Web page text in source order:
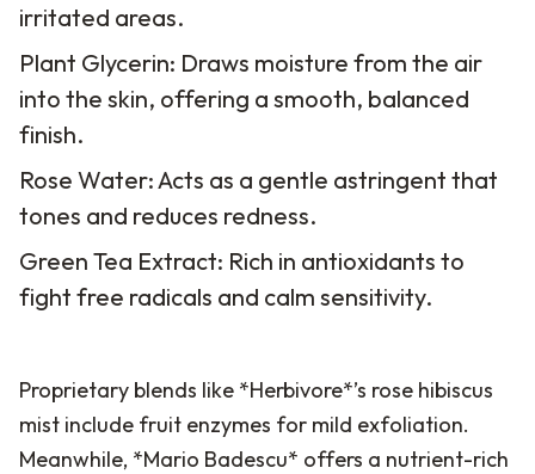
irritated areas.
Plant Glycerin: Draws moisture from the air
into the skin, offering a smooth, balanced
finish.
Rose Water: Acts as a gentle astringent that
tones and reduces redness.
Green Tea Extract: Rich in antioxidants to
fight free radicals and calm sensitivity.
Proprietary blends like *Herbivore*’s rose hibiscus
mist include fruit enzymes for mild exfoliation.
Meanwhile, *Mario Badescu* offers a nutrient-rich